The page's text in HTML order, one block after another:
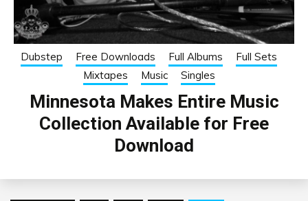
Dubstep Free Downloads Full Albums
Full Sets
Mixtapes
Music Singles
Minnesota Makes Entire Music
Collection Available for Free
Download